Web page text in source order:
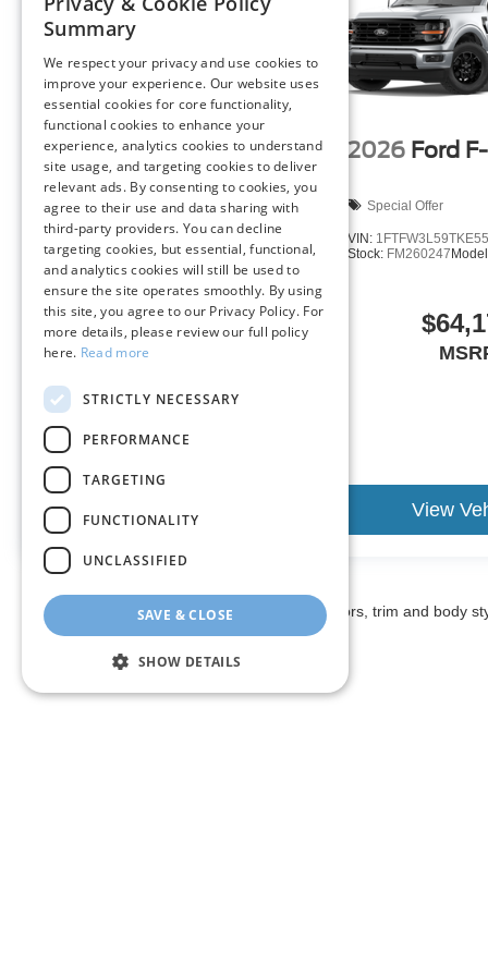
Technology and Telematics
SYNC 4 AppLink/Apple CarPlay/Android Auto
Mobile hotspot - WiFi on the fly. Connect your
mobile hotspot and take the internet wherever
allowance. Find the hotspot with mobile hotspot.
ENGINE: 5.0L V8
We’re here toServe you!Our staff is 100% dedicated
need clear, transparent information throughout the car
philosophy, we offer the right cars at the right price, and
FINANCING OPTIONS:
Take advantage of our attractive low-rate financing
National Banks can provide financing for most credit
needs. To get started, complete our secure online credit
The listed price includes freight and destination
a $799 document processing fee. Keep this fact in
estimate your payment. Also, remember that all
are subject to change without notice, and all inventory
2026 Ford F-150 XLT
Special Offer
VIN:1FTFW3L85TFA92395
Stock:LX466Model: W3L
MSRP
View Vehicle
2026 Ford
Special Offer
VIN:
Stock: FM260247
View
May not represent actual vehicle. (Options, colors, trim and body
Summary
We respect your privacy and use cookies to
improve your experience. Our website uses
essential cookies for core functionality,
functional cookies to enhance your
experience, analytics cookies to understand
site usage, and targeting cookies to deliver
relevant ads. By consenting to cookies, you
agree to their use and data sharing with
third-party providers. You can decline
targeting cookies, but essential, functional,
and analytics cookies will still be used to
ensure the site operates smoothly. By using
this site, you agree to our Privacy Policy. For
more details, please review our full policy
here. Read more
STRICTLY NECESSARY
PERFORMANCE
TARGETING
FUNCTIONALITY
UNCLASSIFIED
SAVE & CLOSE
SHOW DETAILS